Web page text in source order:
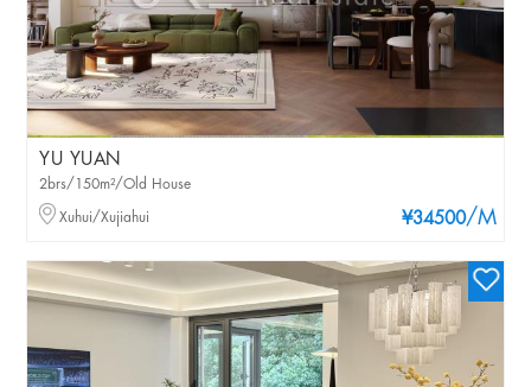
YU YUAN
¥34500/M
2brs/150m²/Old House
Xuhui/Xujiahui